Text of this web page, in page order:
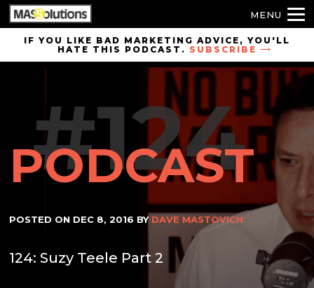
Skip to
content
IF YOU LIKE BAD MARKETING ADVICE, YOU'LL
HATE THIS PODCAST. SUBSCRIBE
#124
PODCAST
POSTED ON DEC 8, 2016 BYDAVE MASTOVICH
124: Suzy Teele Part 2
MENU